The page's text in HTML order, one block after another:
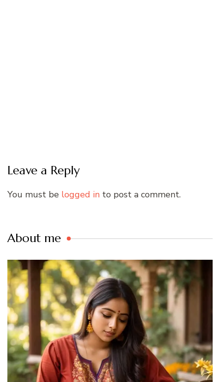
Leave a Reply
You must be logged in to post a comment.
About me